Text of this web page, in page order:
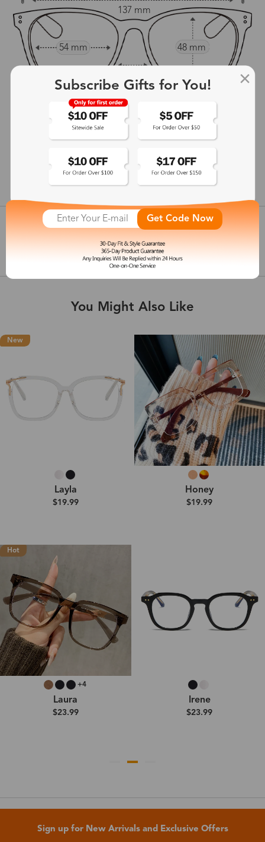
137 mm
54 mm 48 mm
show in inches
Customer Reviews View more
Shipping & Delivery
You Might Also Like
New
Layla
$19.99
Honey
$19.99
Hot
+4
Laura
$23.99
Irene
$23.99
Sign up for New Arrivals and Exclusive Offers
Subscribe Gifts for You!
Get Code Now